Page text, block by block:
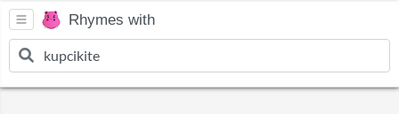
Rhymes with